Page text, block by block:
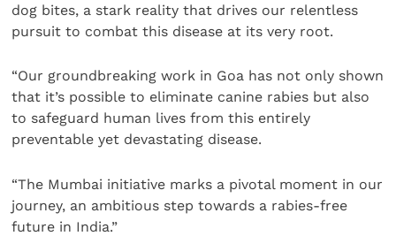
dog bites, a stark reality that drives our relentless
pursuit to combat this disease at its very root.
“Our groundbreaking work in Goa has not only shown
that it’s possible to eliminate canine rabies but also
to safeguard human lives from this entirely
preventable yet devastating disease.
“The Mumbai initiative marks a pivotal moment in our
journey, an ambitious step towards a rabies-free
future in India.”